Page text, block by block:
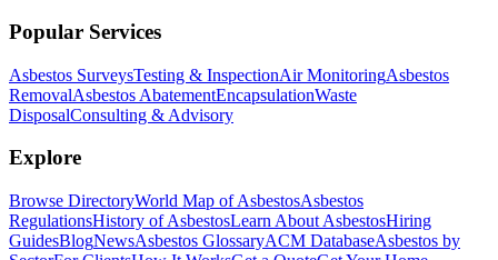
Popular Services
Asbestos SurveysTesting & InspectionAir MonitoringAsbestos
RemovalAsbestos AbatementEncapsulationWaste
DisposalConsulting & Advisory
Explore
Browse DirectoryWorld Map of AsbestosAsbestos
RegulationsHistory of AsbestosLearn About AsbestosHiring
GuidesBlogNewsAsbestos GlossaryACM DatabaseAsbestos by